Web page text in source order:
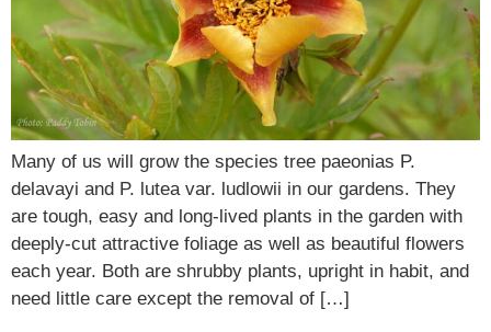
Many of us will grow the species tree paeonias P.
delavayi and P. lutea var. ludlowii in our gardens. They
are tough, easy and long-lived plants in the garden with
deeply-cut attractive foliage as well as beautiful flowers
each year. Both are shrubby plants, upright in habit, and
need little care except the removal of […]